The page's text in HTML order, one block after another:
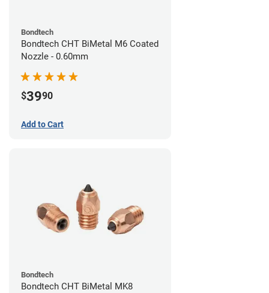
Bondtech
Bondtech CHT BiMetal M6 Coated
Nozzle - 0.60mm
$3990
Add to Cart
Bondtech
Bondtech CHT BiMetal MK8